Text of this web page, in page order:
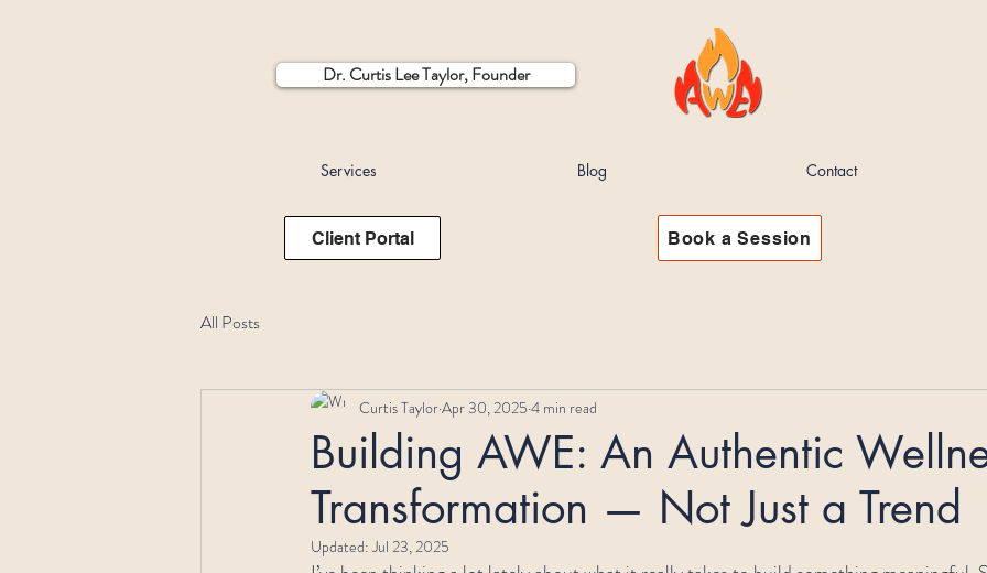
Dr. Curtis Lee Taylor, Founder
Services Blog Contact
Client Portal Book a Session
All Posts
Building AWE: An Authentic
Transformation — Not Just a Trend
Curtis TaylorApr 30, 2025 4 min read
Updated:Jul 23, 2025